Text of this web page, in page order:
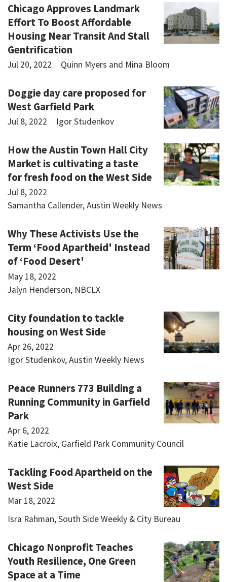
Chicago Approves Landmark
Effort To Boost Affordable
Housing Near Transit And Stall
Gentrification
Jul 20, 2022 Quinn Myers and Mina Bloom
Doggie day care proposed for
West Garfield Park
Jul 8, 2022 Igor Studenkov
How the Austin Town Hall City
Market is cultivating a taste
for fresh food on the West Side
Jul 8, 2022
Samantha Callender, Austin Weekly News
Why These Activists Use the
Term ‘Food Apartheid' Instead
of ‘Food Desert'
May 18, 2022
Jalyn Henderson, NBCLX
City foundation to tackle
housing on West Side
Apr 26, 2022
Igor Studenkov, Austin Weekly News
Peace Runners 773 Building a
Running Community in Garfield
Park
Apr 6, 2022
Katie Lacroix, Garfield Park Community Council
Tackling Food Apartheid on the
West Side
Mar 18, 2022
Isra Rahman, South Side Weekly & City Bureau
Chicago Nonprofit Teaches
Youth Resilience, One Green
Space at a Time